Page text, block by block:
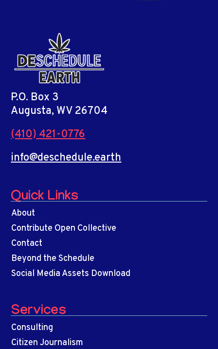
P.O. Box 3
Augusta, WV 26704
(410) 421-0776
info@deschedule.earth
Quick Links
About
Contribute Open Collective
Contact
Beyond the Schedule
Social Media Assets Download
Services
Consulting
Citizen Journalism